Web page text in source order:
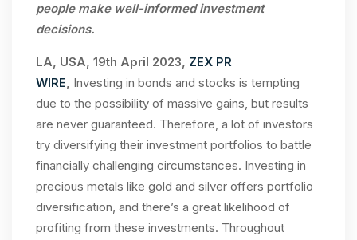
people make well-informed investment
decisions.
LA, USA, 19th April 2023, ZEX PR
WIRE, Investing in bonds and stocks is tempting
due to the possibility of massive gains, but results
are never guaranteed. Therefore, a lot of investors
try diversifying their investment portfolios to battle
financially challenging circumstances. Investing in
precious metals like gold and silver offers portfolio
diversification, and there’s a great likelihood of
profiting from these investments. Throughout